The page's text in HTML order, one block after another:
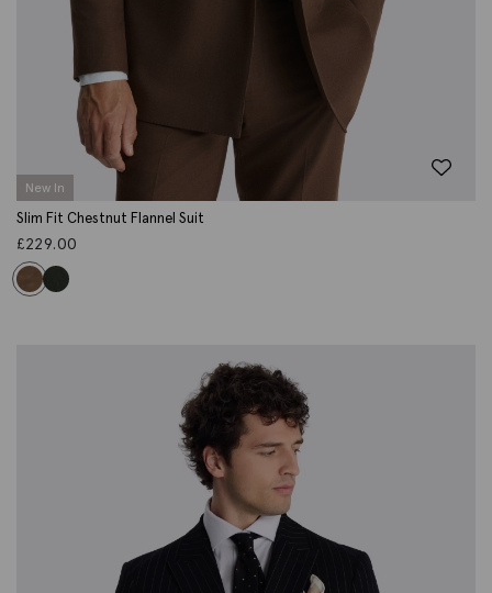
New In
Slim Fit Chestnut Flannel Suit
£229.00